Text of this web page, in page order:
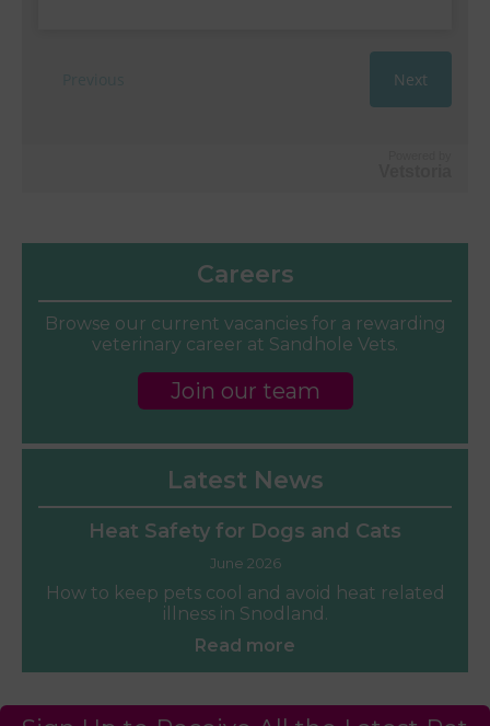
Careers
Browse our current vacancies for a rewarding
veterinary career at Sandhole Vets.
Join our team
Latest News
Heat Safety for Dogs and Cats
June 2026
How to keep pets cool and avoid heat related
illness in Snodland.
Read more